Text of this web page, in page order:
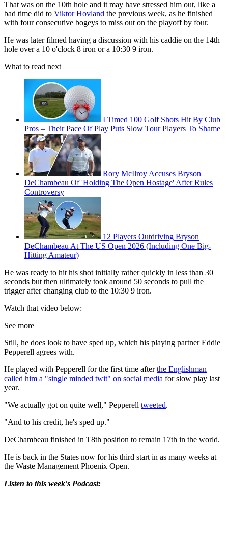
That was on the 10th hole and it may have stressed him out, like a
bad time did to Viktor Hovland the previous week, as he finished
with four consecutive bogeys to miss out on the playoff by four.
He was later filmed having a discussion with his caddie on the 14th
hole over a 10 o'clock 8 iron or a 10:30 9 iron.
What to read next
I Timed 100 Golf Shots Hit By Club
Pros – Their Pace Of Play Puts Slow Tour Players To Shame
Rory McIlroy Accuses Bryson
DeChambeau Of 'Holding The Open Hostage' After Rules
Controversy
12 Players Outdriving Bryson
DeChambeau At The US Open 2026 (Including One Big-
Hitting Amateur)
He was ready to hit his shot initially rather quickly in less than 30
seconds but then ultimately took around 50 seconds to pull the
trigger after changing club to the 10:30 9 iron.
Watch that video below:
See more
Still, he does look to have sped up, which his playing partner Eddie
Pepperell agrees with.
He played with Pepperell for the first time afterthe Englishman
called him a "single minded twit" on social media for slow play last
year.
"We actually got on quite well," Pepperell tweeted.
"And to his credit, he's sped up."
DeChambeau finished in T8th position to remain 17th in the world.
He is back in the States now for his third start in as many weeks at
the Waste Management Phoenix Open.
Listen to this week's Podcast: